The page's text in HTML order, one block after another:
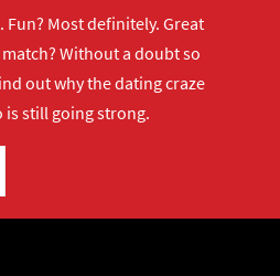
Fun? Most definitely. Great
Without a doubt so
out why the dating craze
is still going strong.